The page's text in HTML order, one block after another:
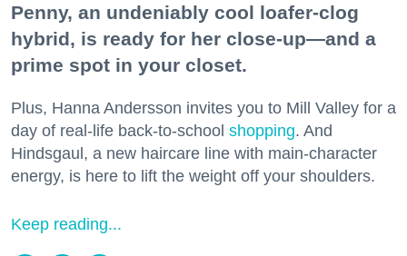
Penny, an undeniably cool loafer-clog
hybrid, is ready for her close-up—and a
prime spot in your closet.
Plus, Hanna Andersson invites you to Mill Valley for a
day of real-life back-to-school shopping. And
Hindsgaul, a new haircare line with main-character
energy, is here to lift the weight off your shoulders.
Keep reading...